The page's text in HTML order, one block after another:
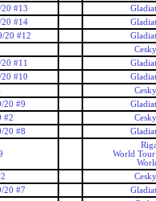
#13
20 #14
20 #12
#11
#10
20 #9
#2
20 #8
World Tour
20 #7